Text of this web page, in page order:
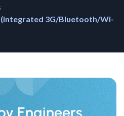
(integrated 3G/Bluetooth/Wi-
Engineers.